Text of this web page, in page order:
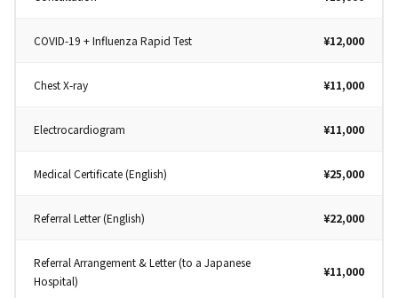
COVID-19 + Influenza Rapid Test ¥12,000
Chest X-ray ¥11,000
Electrocardiogram ¥11,000
Medical Certificate (English) ¥25,000
Referral Letter (English) ¥22,000
Referral Arrangement & Letter (to a Japanese
Hospital)
¥11,000